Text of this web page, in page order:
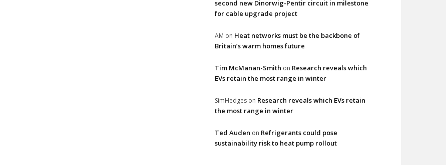
second new Dinorwig-Pentir circuit in milestone
for cable upgrade project
AM on Heat networks must be the backbone of
Britain’s warm homes future
Tim McManan-Smith on Research reveals which
EVs retain the most range in winter
SimHedges on Research reveals which EVs retain
the most range in winter
Ted Auden on Refrigerants could pose
sustainability risk to heat pump rollout